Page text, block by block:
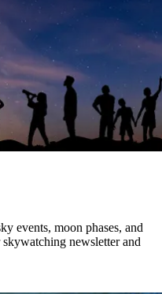
events, moon phases, and
newsletter and